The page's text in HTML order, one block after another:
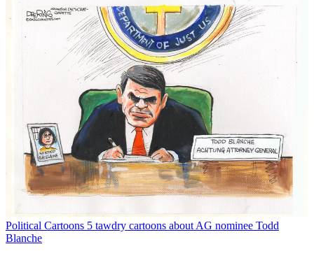
Political Cartoons 5 tawdry cartoons about AG nominee Todd
Blanche